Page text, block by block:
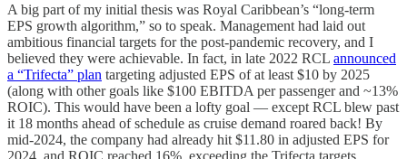
A big part of my initial thesis was Royal Caribbean’s “long-term
EPS growth algorithm,” so to speak. Management had laid out
ambitious financial targets for the post-pandemic recovery, and I
believed they were achievable. In fact, in late 2022 RCL announced
a “Trifecta” plan targeting adjusted EPS of at least $10 by 2025
(along with other goals like $100 EBITDA per passenger and ~13%
ROIC). This would have been a lofty goal — except RCL blew past
it 18 months ahead of schedule as cruise demand roared back! By
mid-2024, the company had already hit $11.80 in adjusted EPS for
2024, and ROIC reached 16%, exceeding the Trifecta targets.